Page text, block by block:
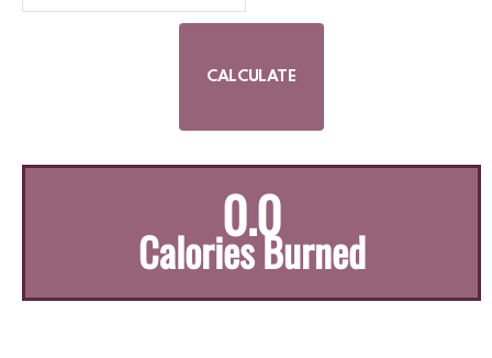
0.0
Calories Burned